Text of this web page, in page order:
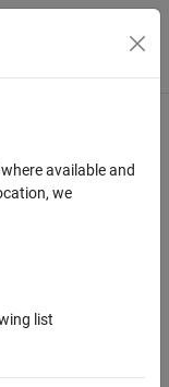
Toggle
available and
we
list